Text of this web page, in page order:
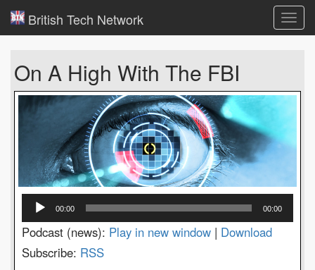
British Tech Network
On A High With The FBI
Audio
Player
00:00 00:00
Podcast (news): Play in new window | Download
Subscribe: RSS